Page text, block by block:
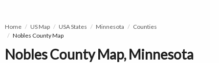
Home US Map USA States Minnesota
Counties
Nobles County Map
Nobles County Map, Minnesota